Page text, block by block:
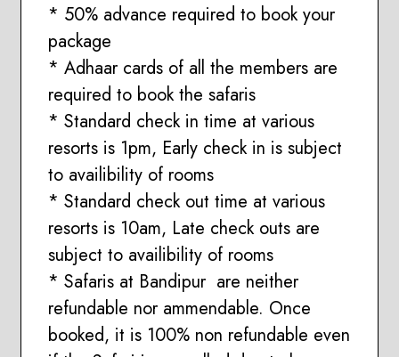
* 50% advance required to book your
package
* Adhaar cards of all the members are
required to book the safaris
* Standard check in time at various
resorts is 1pm, Early check in is subject
to availibility of rooms
* Standard check out time at various
resorts is 10am, Late check outs are
subject to availibility of rooms
* Safaris at Bandipur are neither
refundable nor ammendable. Once
booked, it is 100% non refundable even